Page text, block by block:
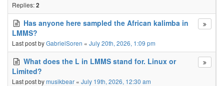
Replies:2
Has anyone here sampled the African kalimba in
LMMS?
Last post byGabrielSoren « July 20th, 2026, 1:09 pm
What does the L in LMMS stand for. Linux or
Limited?
Last post bymusikbear « July 19th, 2026, 12:30 am